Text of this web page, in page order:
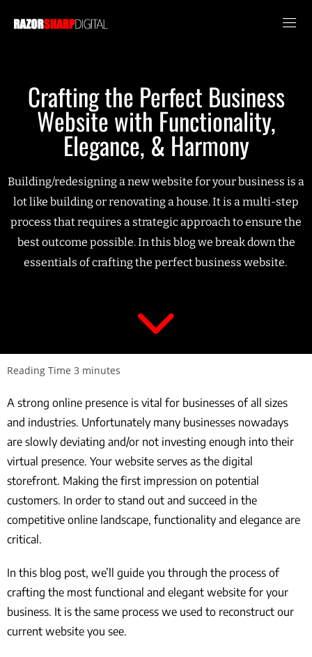
Crafting the Perfect Business
Website with Functionality,
Elegance, & Harmony
Building/redesigning a new website for your business is a
lot like building or renovating a house. It is a multi-step
process that requires a strategic approach to ensure the
best outcome possible. In this blog we break down the
essentials of crafting the perfect business website.
A strong online presence is vital for businesses of all sizes
and industries. Unfortunately many businesses nowadays
are slowly deviating and/or not investing enough into their
virtual presence. Your website serves as the digital
storefront. Making the first impression on potential
customers. In order to stand out and succeed in the
competitive online landscape, functionality and elegance are
critical.
In this blog post, we’ll guide you through the process of
crafting the most functional and elegant website for your
business. It is the same process we used to reconstruct our
current website you see.